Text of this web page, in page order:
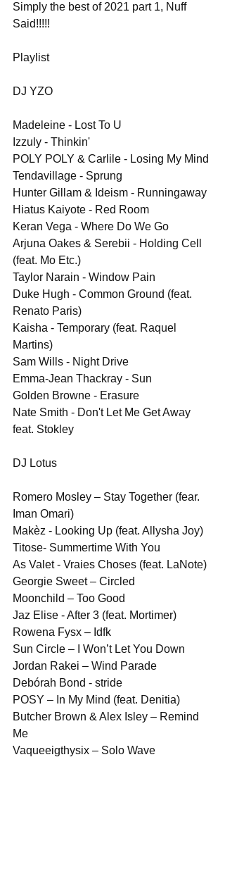
Simply the best of 2021 part 1, Nuff
Said!!!!!
Playlist
DJ YZO
Madeleine - Lost To U
Izzuly - Thinkin'
POLY POLY & Carlile - Losing My Mind
Tendavillage - Sprung
Hunter Gillam & Ideism - Runningaway
Hiatus Kaiyote - Red Room
Keran Vega - Where Do We Go
Arjuna Oakes & Serebii - Holding Cell
(feat. Mo Etc.)
Taylor Narain - Window Pain
Duke Hugh - Common Ground (feat.
Renato Paris)
Kaisha - Temporary (feat. Raquel
Martins)
Sam Wills - Night Drive
Emma-Jean Thackray - Sun
Golden Browne - Erasure
Nate Smith - Don't Let Me Get Away
feat. Stokley
DJ Lotus
Romero Mosley – Stay Together (fear.
Iman Omari)
Makèz - Looking Up (feat. Allysha Joy)
Titose- Summertime With You
As Valet - Vraies Choses (feat. LaNote)
Georgie Sweet – Circled
Moonchild – Too Good
Jaz Elise - After 3 (feat. Mortimer)
Rowena Fysx – Idfk
Sun Circle – I Won’t Let You Down
Jordan Rakei – Wind Parade
Debórah Bond - stride
POSY – In My Mind (feat. Denitia)
Butcher Brown & Alex Isley – Remind
Me
Vaqueeigthysix – Solo Wave